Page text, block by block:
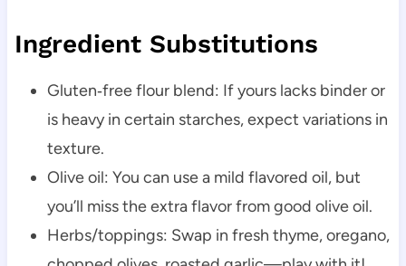
Ingredient Substitutions
Gluten‑free flour blend: If yours lacks binder or
is heavy in certain starches, expect variations in
texture.
Olive oil: You can use a mild flavored oil, but
you’ll miss the extra flavor from good olive oil.
Herbs/toppings: Swap in fresh thyme, oregano,